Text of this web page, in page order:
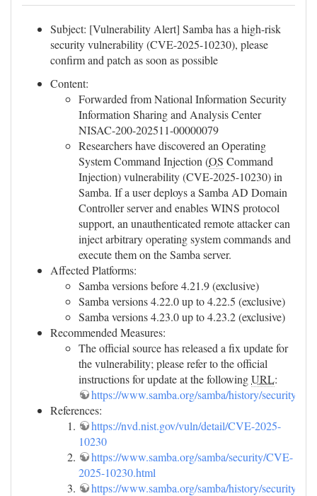
Subject: [Vulnerability Alert] Samba has a high-risk
security vulnerability (CVE-2025-10230), please
confirm and patch as soon as possible
Content:
Forwarded from National Information Security
Information Sharing and Analysis Center
NISAC-200-202511-00000079
Researchers have discovered an Operating
System Command Injection (OS Command
Injection) vulnerability (CVE-2025-10230) in
Samba. If a user deploys a Samba AD Domain
Controller server and enables WINS protocol
support, an unauthenticated remote attacker can
inject arbitrary operating system commands and
execute them on the Samba server.
Affected Platforms:
Samba versions before 4.21.9 (exclusive)
Samba versions 4.22.0 up to 4.22.5 (exclusive)
Samba versions 4.23.0 up to 4.23.2 (exclusive)
Recommended Measures:
The official source has released a fix update for
the vulnerability; please refer to the official
instructions for update at the followingURL:
https://www.samba.org/samba/history/
References:
https://nvd.nist.gov/vuln/detail/CVE-2025-
10230
https://www.samba.org/samba/security/CVE-
2025-10230.html
https://www.samba.org/samba/history/